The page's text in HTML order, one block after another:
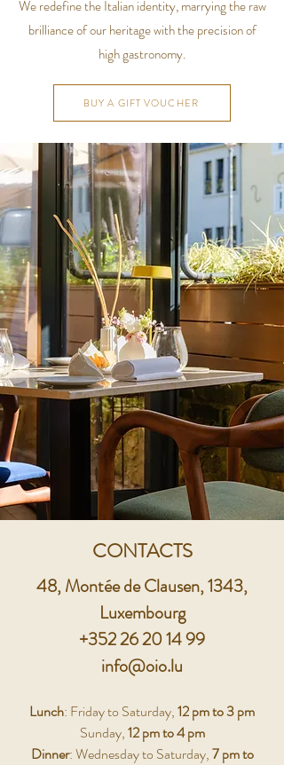
We redefine the Italian identity, marrying the raw
brilliance of our heritage with the precision of
high gastronomy.
BUY A GIFT VOUCHER
CONTACTS
48, Montée de Clausen, 1343,
Luxembourg
+352 26 20 14 99
info@oio.lu
Lunch: Friday to Saturday,12 pm to 3 pm
Sunday,12 pm to 4 pm
Dinner: Wednesday to Saturday,7 pm to